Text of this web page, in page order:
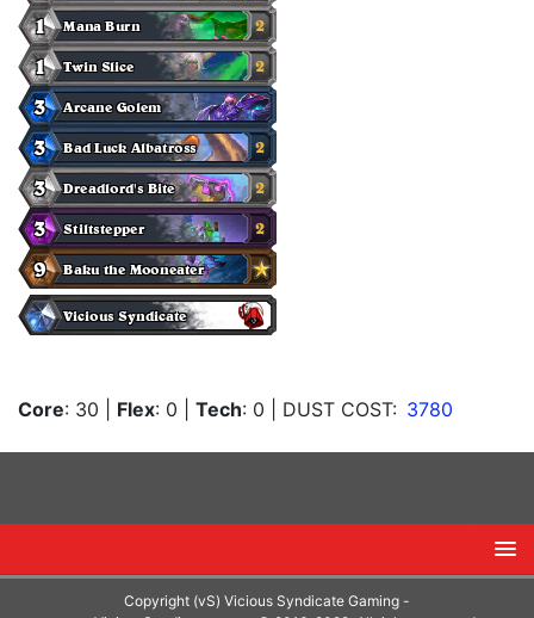
Core: 30 Flex: 0 Tech: 0 | DUST COST: 3780
Copyright (vS) Vicious Syndicate Gaming -